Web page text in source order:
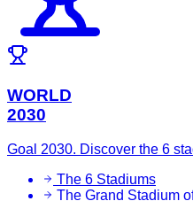
WORLD
2030
Goal 2030. Discover the 6
The 6 Stadiums
The Grand Stadium